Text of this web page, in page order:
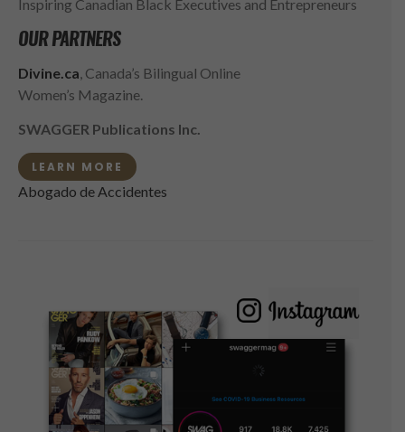
Inspiring Canadian Black Executives and Entrepreneurs
OUR PARTNERS
Divine.ca, Canada’s Bilingual Online
Women’s Magazine.
SWAGGER Publications Inc.
LEARN MORE
Abogado de Accidentes